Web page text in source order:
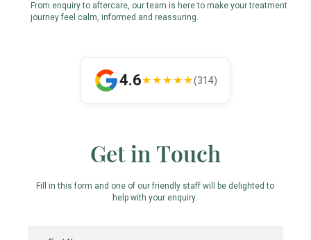
From enquiry to aftercare, our team is here to make your treatment
journey feel calm, informed and reassuring.
4.6★★★★★(314)
Get in Touch
Fill in this form and one of our friendly staff will be delighted to
help with your enquiry.